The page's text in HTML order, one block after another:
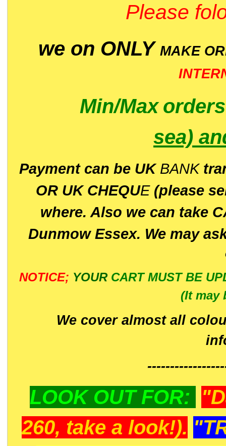
Please
we on ONLY MAKE
Min/Max
sea)
Payment can be UK BANK
OR UK CHEQUE(please
where. Also we can take
Dunmow Essex. We may
NOTICE; YOUR CART MUST BE
(It may
We cover almost all
LOOK OUT FOR:
260, take a look!).